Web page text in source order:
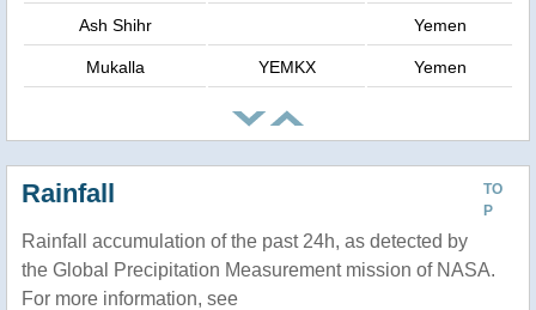
Ash Shihr Yemen
Mukalla YEMKX Yemen
TO
P
Rainfall
Rainfall accumulation of the past 24h, as detected by
the Global Precipitation Measurement mission of NASA.
For more information, see